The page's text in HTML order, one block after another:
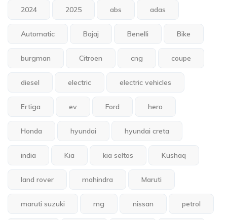
2024 2025 abs adas
Automatic Bajaj Benelli Bike
burgman Citroen cng coupe
diesel electric electric vehicles
Ertiga ev Ford hero
Honda hyundai hyundai creta
india Kia kia seltos Kushaq
land rover mahindra Maruti
maruti suzuki mg nissan petrol